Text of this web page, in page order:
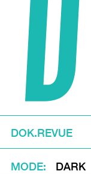
DOK.REVUE
MODE DARK